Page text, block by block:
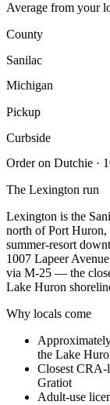
Average from your
County
Sanilac
Michigan
Pickup
Curbside
Order on Dutchie ·
The Lexington run
Lexington is the
north of Port Huron,
summer-resort
1007 Lapeer
via M-25 — the
Lake Huron
Why locals come
the Lake
Closest CRA-
Gratiot
Adult-use